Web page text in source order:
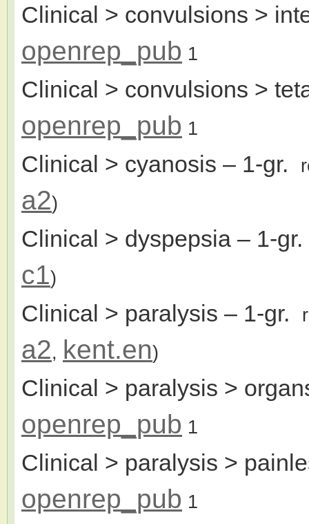
Clinical > convulsions >
openrep_pub 1
Clinical > convulsions >
openrep_pub 1
Clinical > cyanosis – 1-gr.
a2)
Clinical > dyspepsia – 1-
c1)
Clinical > paralysis – 1-gr.
a2, kent.en)
Clinical > paralysis >
openrep_pub 1
Clinical > paralysis >
openrep_pub 1